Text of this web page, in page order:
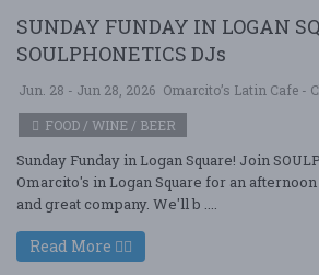
SUNDAY FUNDAY IN LOGAN
SOULPHONETICS DJs
Jun. 28 - Jun 28, 2026 Omarcito’s Latin Cafe -
FOOD / WINE / BEER
Sunday Funday in Logan Square! Join
Omarcito's in Logan Square for an
and great company. We'll b ....
Read More